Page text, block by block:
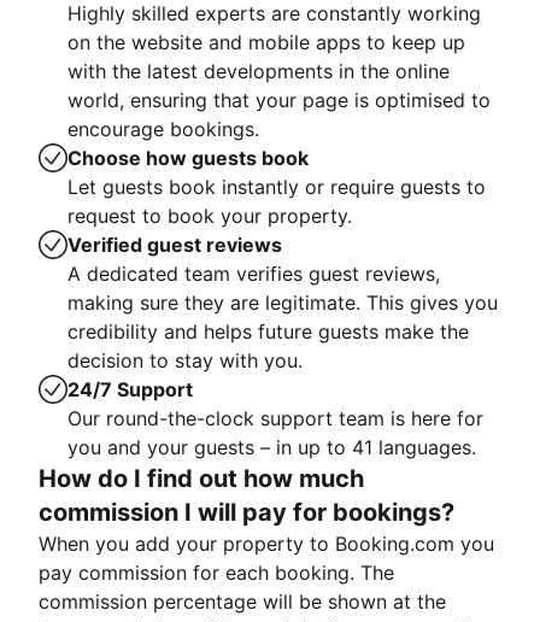
Highly skilled experts are constantly working
on the website and mobile apps to keep up
with the latest developments in the online
world, ensuring that your page is optimised to
encourage bookings.
Choose how guests book
Let guests book instantly or require guests to
request to book your property.
Verified guest reviews
A dedicated team verifies guest reviews,
making sure they are legitimate. This gives you
credibility and helps future guests make the
decision to stay with you.
24/7 Support
Our round-the-clock support team is here for
you and your guests – in up to 41 languages.
How do I find out how much
commission I will pay for bookings?
When you add your property to Booking.com you
pay commission for each booking. The
commission percentage will be shown at the